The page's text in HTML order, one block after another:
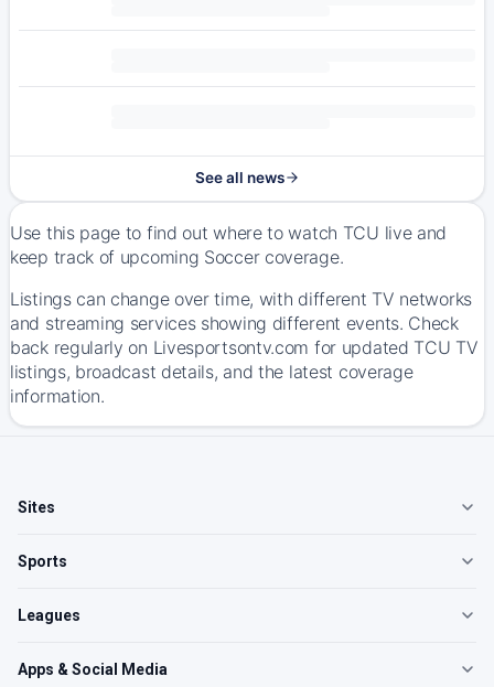
See all news
Use this page to find out where to watch TCU live and
keep track of upcoming Soccer coverage.
Listings can change over time, with different TV networks
and streaming services showing different events. Check
back regularly on Livesportsontv.com for updated TCU TV
listings, broadcast details, and the latest coverage
information.
Sites
Sports
Leagues
Apps & Social Media